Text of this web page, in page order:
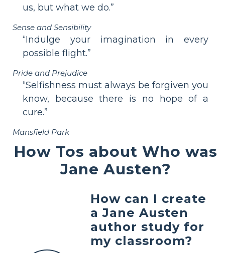
us, but what we do.”
Sense and Sensibility
“Indulge your imagination in every
possible flight.”
Pride and Prejudice
“Selfishness must always be forgiven you
know, because there is no hope of a
cure.”
Mansfield Park
How Tos about Who was
Jane Austen?
How can I create
a Jane Austen
author study for
my classroom?